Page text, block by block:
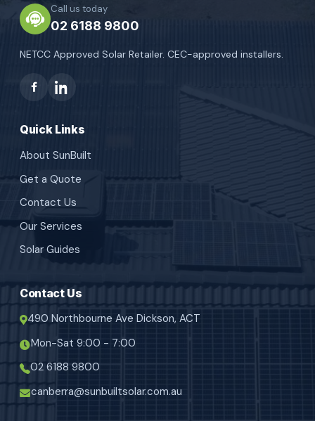
Call us today
02 6188 9800
NETCC Approved Solar Retailer. CEC-approved installers.
Quick Links
About SunBuilt
Get a Quote
Contact Us
Our Services
Solar Guides
Contact Us
490 Northbourne Ave Dickson, ACT
Mon-Sat 9:00 - 7:00
02 6188 9800
canberra@sunbuiltsolar.com.au